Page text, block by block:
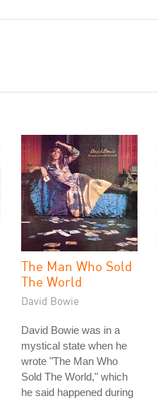
The Man Who Sold
The World
David Bowie
David Bowie was in a
mystical state when he
wrote "The Man Who
Sold The World," which
he said happened during